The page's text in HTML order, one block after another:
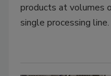
products at volumes
single processing line.